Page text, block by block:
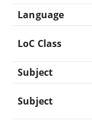
Language
LoC Class
Subject
Subject